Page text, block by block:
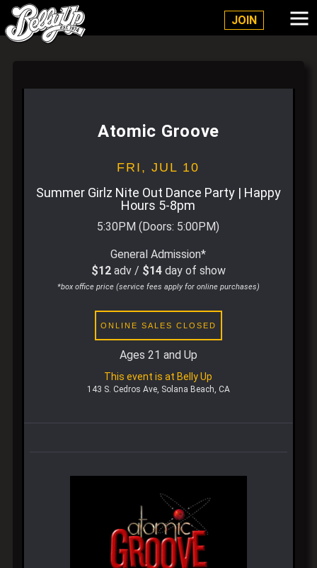
JOIN
Belly Up Solana Beach
Atomic Groove
FRI, JUL 10
Summer Girlz Nite Out Dance Party | Happy
Hours 5-8pm
5:30PM (Doors: 5:00PM)
General Admission*
$12adv / $14day of show
*box office price (service fees apply for online purchases)
ONLINE SALES CLOSED
Ages 21 and Up
This event is at Belly Up
143 S. Cedros Ave, Solana Beach, CA